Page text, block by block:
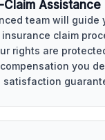
Assistance
team will guide
claim
rights are
you
satisfaction